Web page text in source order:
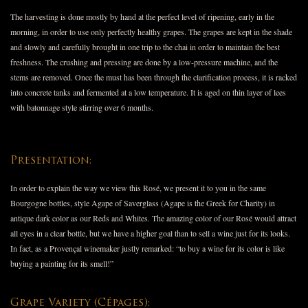
The harvesting is done mostly by hand at the perfect level of ripening, early in the
morning, in order to use only perfectly healthy grapes. The grapes are kept in the shade
and slowly and carefully brought in one trip to the chai in order to maintain the best
freshness. The crushing and pressing are done by a low-pressure machine, and the
stems are removed. Once the must has been through the clarification process, it is racked
into concrete tanks and fermented at a low temperature. It is aged on thin layer of lees
with batonnage style stirring over 6 months.
Presentation:
In order to explain the way we view this Rosé, we present it to you in the same
Bourgogne bottles, style Agape of Saverglass (Agape is the Greek for Charity) in
antique dark color as our Reds and Whites. The amazing color of our Rosé would attract
all eyes in a clear bottle, but we have a higher goal than to sell a wine just for its looks.
In fact, as a Provençal winemaker justly remarked: “to buy a wine for its color is like
buying a painting for its smell!”
Grape Variety (Cépages):